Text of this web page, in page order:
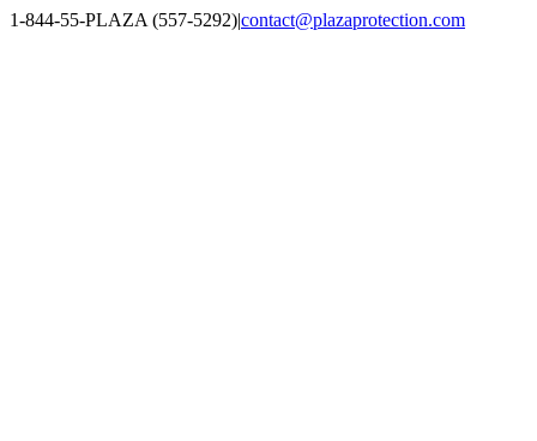
Skip
1-844-55-PLAZA (557-5292)|contact@plazaprotection.com